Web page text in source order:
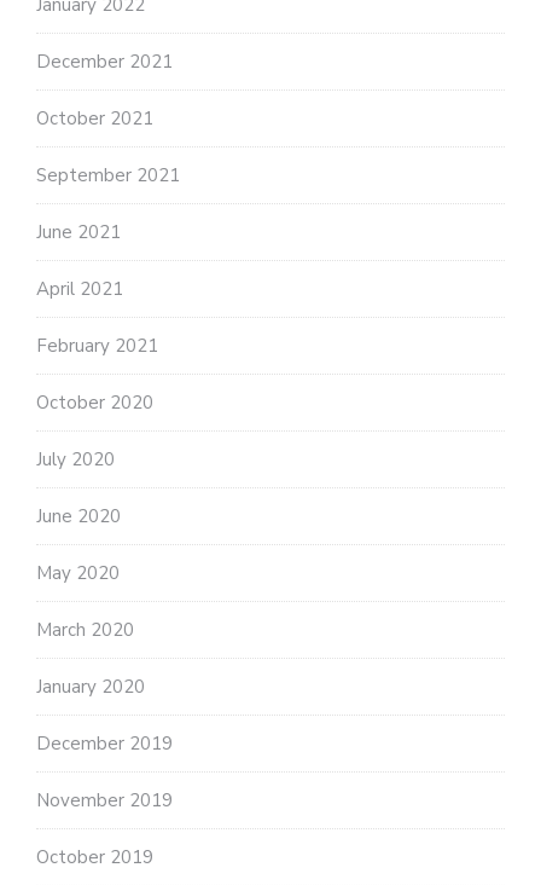
January 2022
December 2021
October 2021
September 2021
June 2021
April 2021
February 2021
October 2020
July 2020
June 2020
May 2020
March 2020
January 2020
December 2019
November 2019
October 2019